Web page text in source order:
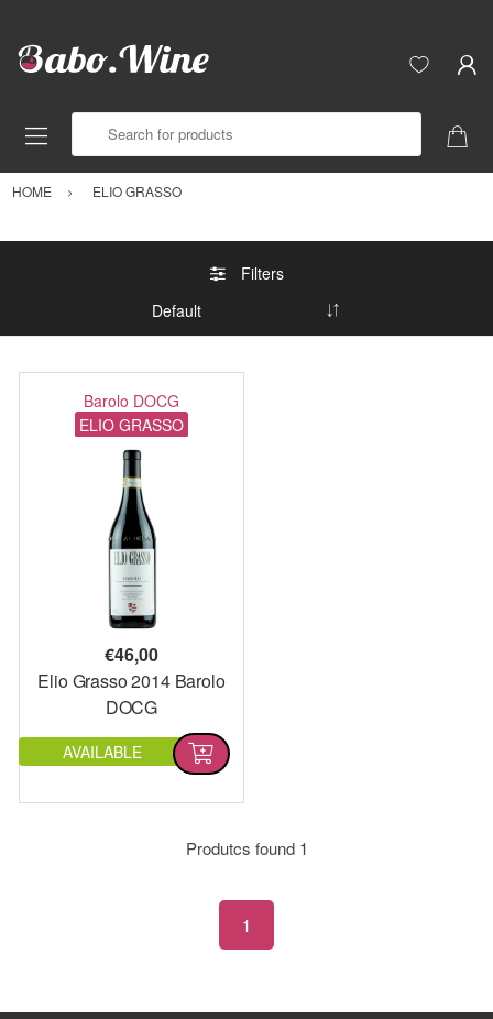
HOME ELIO GRASSO
Filters
Barolo DOCG
ELIO GRASSO
€46,00
Elio Grasso 2014 Barolo
DOCG
AVAILABLE
Produtcs found 1
1